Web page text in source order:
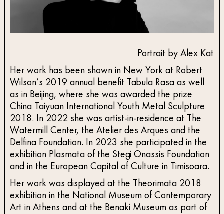
Portrait by Alex Kat
Her work has been shown in New York at Robert
Wilson’s 2019 annual benefit Tabula Rasa as well
as in Beijing, where she was awarded the prize
China Taiyuan International Youth Metal Sculpture
2018. In 2022 she was artist-in-residence at The
Watermill Center, the Atelier des Arques and the
Delfina Foundation. In 2023 she participated in the
exhibition Plasmata of the Stegi Onassis Foundation
and in the European Capital of Culture in Timisoara.
Her work was displayed at the Theorimata 2018
exhibition in the National Museum of Contemporary
Art in Athens and at the Benaki Museum as part of